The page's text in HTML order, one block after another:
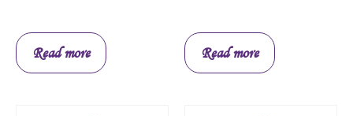
Read more Read more